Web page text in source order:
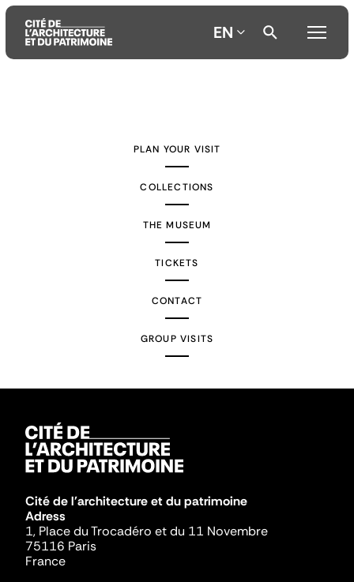
EN
PLAN YOUR VISIT
COLLECTIONS
THE MUSEUM
TICKETS
CONTACT
GROUP VISITS
Cité de l'architecture et du patrimoine
Adress
1, Place du Trocadéro et du 11 Novembre
75116 Paris
France